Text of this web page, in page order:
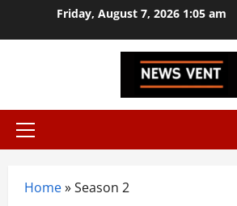
Friday, August 7, 2026 1:05 am
Primary
Home»Season 2